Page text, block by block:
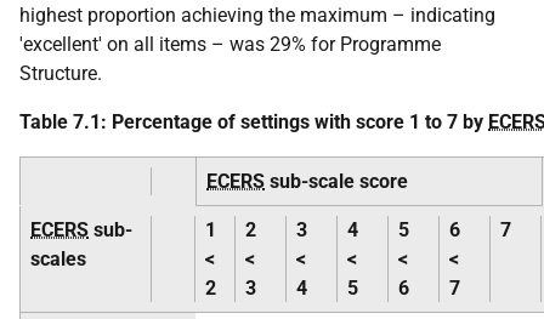
highest proportion achieving the maximum – indicating
'excellent' on all items – was 29% for Programme
Structure.
Table 7.1: Percentage of settings with score 1 to 7 by
ECERS sub-scale score
ECERS sub-
scales
1
<
2
2
<
3
3
<
4
4
<
5
5
<
6
6
<
7
7